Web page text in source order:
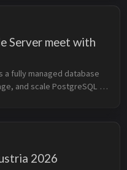
Server meet with
a fully managed database
and scale PostgreSQL
2026